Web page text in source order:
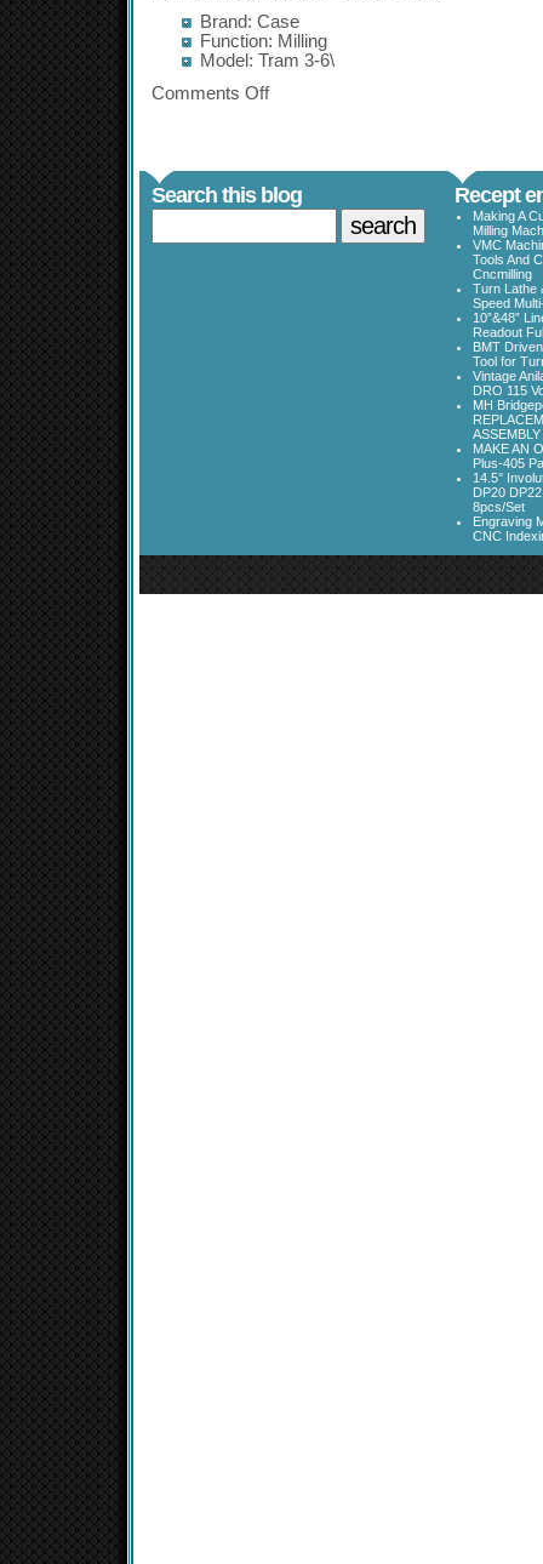
Brand: Case
Function: Milling
Model: Tram 3-6\
Comments Off
Search this blog Recept
Making A
Milling
VMC
Tools And
Cncmilling
Turn Lathe
Speed
10”&48”
Readout
BMT
Tool for
Vintage
DRO 115
MH
ASSEMBLY
MAKE AN
Plus-405
14.5°
DP20
8pcs/Set
Engraving
CNC